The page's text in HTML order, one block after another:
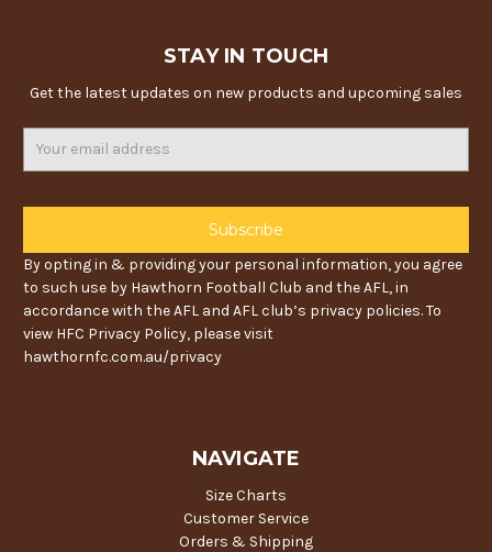
STAY IN TOUCH
Get the latest updates on new products and upcoming sales
By opting in & providing your personal information, you agree
to such use by Hawthorn Football Club and the AFL, in
accordance with the AFL and AFL club’s privacy policies. To
view HFC Privacy Policy, please visit
hawthornfc.com.au/privacy
NAVIGATE
Size Charts
Customer Service
Orders & Shipping